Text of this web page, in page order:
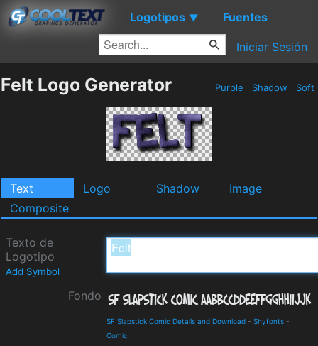
Logotipos ▼ Fuentes
Iniciar Sesión
Felt Logo Generator Purple Shadow Soft
Text Logo Shadow
Image
Composite
Texto de
Logotipo
Add Symbol
Fondo
SF Slapstick Comic Details and Download - Shyfonts -
Comic